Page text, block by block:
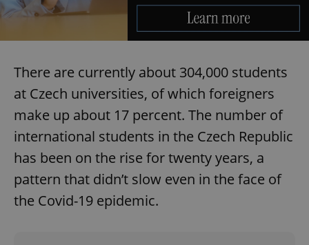
There are currently about 304,000 students
at Czech universities, of which foreigners
make up about 17 percent. The number of
international students in the Czech Republic
has been on the rise for twenty years, a
pattern that didn’t slow even in the face of
the Covid-19 epidemic.
Name
Provider/
Domain
missing_agency_profile_modal_displayed .expats.cz 1